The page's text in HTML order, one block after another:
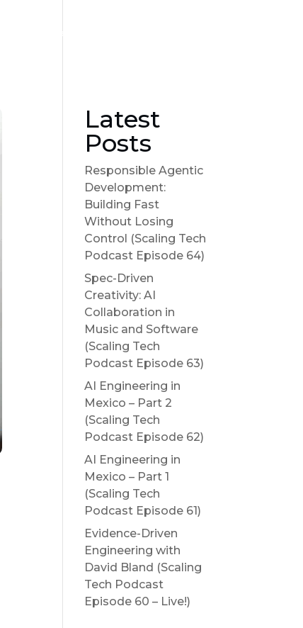
Become a sponsor
Latest
Posts
Responsible Agentic
Development:
Building Fast
Without Losing
Control (Scaling Tech
Podcast Episode 64)
Spec-Driven
Creativity: AI
Collaboration in
Music and Software
(Scaling Tech
Podcast Episode 63)
AI Engineering in
Mexico – Part 2
(Scaling Tech
Podcast Episode 62)
AI Engineering in
Mexico – Part 1
(Scaling Tech
Podcast Episode 61)
Evidence-Driven
Engineering with
David Bland (Scaling
Tech Podcast
Episode 60 – Live!)